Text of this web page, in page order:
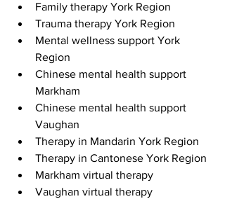
Family therapy York Region
Trauma therapy York Region
Mental wellness support York
Region
Chinese mental health support
Markham
Chinese mental health support
Vaughan
Therapy in Mandarin York Region
Therapy in Cantonese York Region
Markham virtual therapy
Vaughan virtual therapy